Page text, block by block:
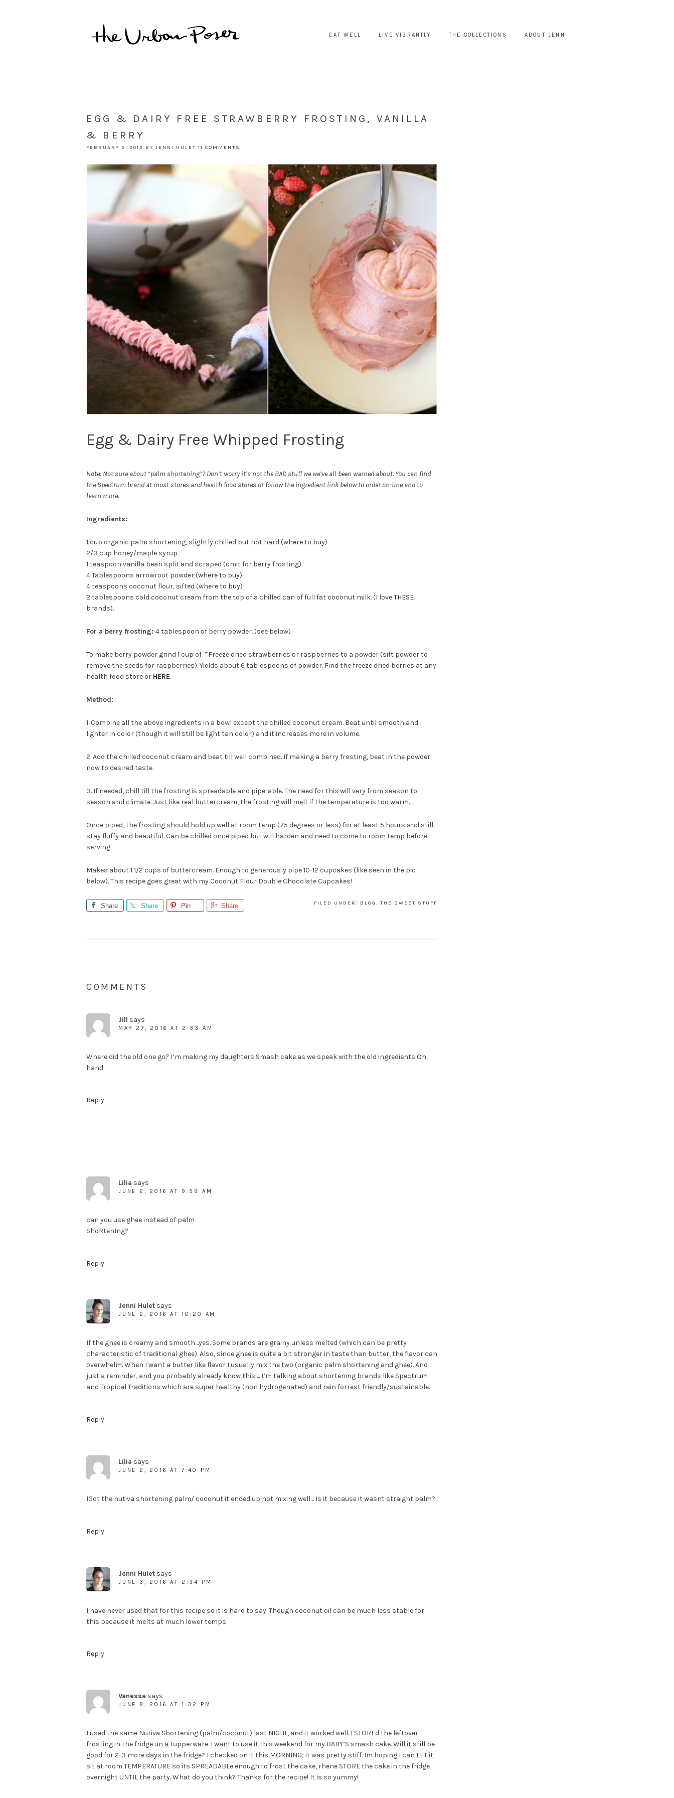
EAT WELL LIVE VIBRANTLY THE COLLECTIONS ABOUT JENNI
EGG & DAIRY FREE STRAWBERRY FROSTING, VANILLA
& BERRY
FEBRUARY 9, 2013 BYJENNI HULET 11 COMMENTS
Egg & Dairy Free Whipped Frosting
Note: Not sure about “palm shortening”? Don’t worry it’s not the BAD stuff we we’ve all been warned about. You can find
the Spectrum brand at most stores and health food stores or follow the ingredient link below to order on-line and to
learn more.
Ingredients:
1 cup organic palm shortening, slightly chilled but not hard (where to buy)
2/3 cup honey/maple syrup
1 teaspoon vanilla bean split and scraped (omit for berry frosting)
4 Tablespoons arrowroot powder (where to buy)
4 teaspoons coconut flour, sifted (where to buy)
2 tablespoons cold coconut cream from the top of a chilled can of full fat coconut milk. (I loveTHESE
brands).
For a berry frosting: 4 tablespoon of berry powder. (see below)
To make berry powder grind 1 cup of *Freeze dried strawberries or raspberries to a powder (sift powder to
remove the seeds for raspberries). Yields about 6 tablespoons of powder. Find the freeze dried berries at any
health food store or HERE.
Method:
1. Combine all the above ingredients in a bowl except the chilled coconut cream. Beat until smooth and
lighter in color (though it will still be light tan color) and it increases more in volume.
2. Add the chilled coconut cream and beat till well combined. If making a berry frosting, beat in the powder
now to desired taste.
3. If needed, chill till the frosting is spreadable and pipe-able. The need for this will very from season to
season and climate. Just like real buttercream, the frosting will melt if the temperature is too warm.
Once piped, the frosting should hold up well at room temp (75 degrees or less) for at least 5 hours and still
stay fluffy and beautiful. Can be chilled once piped but will harden and need to come to room temp before
serving.
Makes about 1 1/2 cups of buttercream. Enough to generously pipe 10-12 cupcakes (like seen in the pic
below). This recipe goes great with my Coconut Flour Double Chocolate Cupcakes!
Share Share Pin Share FILED UNDER: BLOG , THE SWEET STUFF
COMMENTS
Jill says
MAY 27, 2016 AT 2:33 AM
Where did the old one go? I’m making my daughters Smash cake as we speak with the old ingredients On
hand
Reply
Lilia says
JUNE 2, 2016 AT 9:59 AM
can you use ghee instead of palm
ShoRtenIng?
Reply
Jenni Hulet says
JUNE 2, 2016 AT 10:20 AM
If the ghee is creamy and smooth…yes. Some brands are grainy unless melted (which can be pretty
characteristic of traditional ghee). Also, since ghee is quite a bit stronger in taste than butter, the flavor can
overwhelm. When I want a butter like flavor I usually mix the two (organic palm shortening and ghee). And
just a reminder, and you probably already know this…. I’m talking about shortening brands like Spectrum
and Tropical Traditions which are super healthy (non hydrogenated) and rain forrest friendly/sustainable.
Reply
Lilia says
JUNE 2, 2016 AT 7:40 PM
IGot the nutiva shortening palm/ coconut it ended up not mixing well… Is it because it wasnt straight palm?
Reply
Jenni Hulet says
JUNE 3, 2016 AT 2:34 PM
I have never used that for this recipe so it is hard to say. Though coconut oil can be much less stable for
this because it melts at much lower temps.
Reply
Vanessa says
JUNE 9, 2016 AT 1:32 PM
I used the same Nutiva Shortening (palm/coconut) last NIGHt, and it worked well. I STOREd the leftover
frosting in the fridge un a Tupperware. I want to use it this weekend for my BABY’S smash cake. Will it still be
good for 2-3 more days in the fridge? I checked on it this MORNING; it was pretty stiff. Im hoping I can LET it
sit at room TEMPERATURE so its SPREADABLe enough to frost the cake, rhene STORE the cake in the fridge
overnight UNTIL the party. What do you think? Thanks for the recipe! It is so yummy!